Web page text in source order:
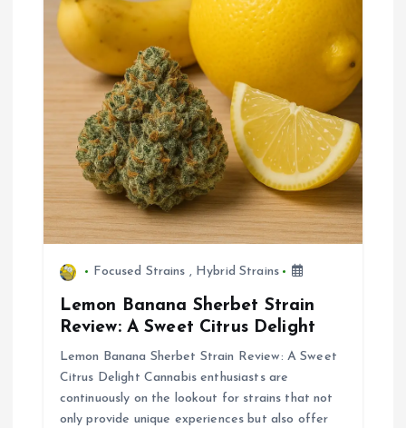
Focused Strains , Hybrid Strains
Lemon Banana Sherbet Strain
Review: A Sweet Citrus Delight
Lemon Banana Sherbet Strain Review: A Sweet
Citrus Delight Cannabis enthusiasts are
continuously on the lookout for strains that not
only provide unique experiences but also offer